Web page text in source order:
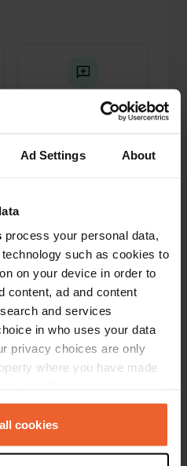
Ad Settings About
process your personal data,
such as cookies to
on your device in order to
content, ad and content
and services
in who uses your data
privacy choices are only
where you have made
or by clicking on
cookies
Photos
Photos Reviews
30040
raw or grilled seafood, a
nothing to say except come